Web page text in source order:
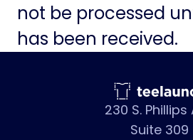
not be processed
has been received.
230 S. Phillips
Suite 309